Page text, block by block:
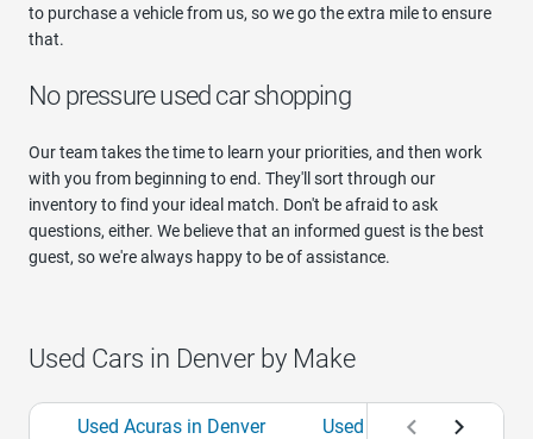
to purchase a vehicle from us, so we go the extra mile to ensure
that.
No pressure used car shopping
Our team takes the time to learn your priorities, and then work
with you from beginning to end. They'll sort through our
inventory to find your ideal match. Don't be afraid to ask
questions, either. We believe that an informed guest is the best
guest, so we're always happy to be of assistance.
Used Cars in Denver by Make
Used Acuras in Denver Used Alfa Romeos in